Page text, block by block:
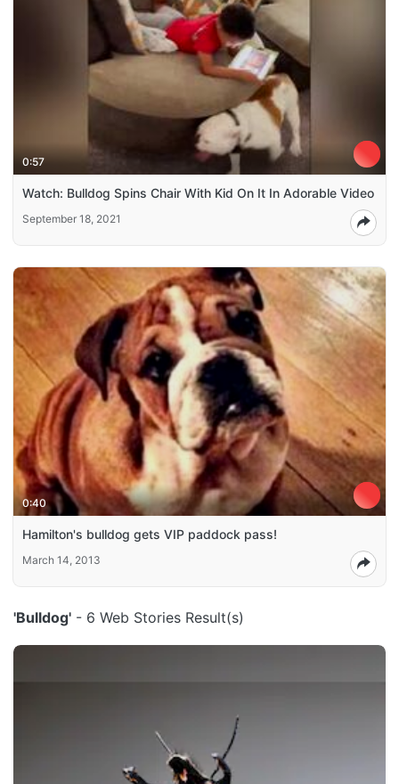
0:57
Watch: Bulldog Spins Chair With Kid On It In Adorable Video
September 18, 2021
0:40
Hamilton's bulldog gets VIP paddock pass!
March 14, 2013
'Bulldog' - 6 Web Stories Result(s)